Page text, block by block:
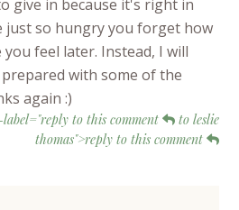
give in because it's right in
so hungry you forget how
feel later. Instead, I will
with some of the
again :)
to this comment
to leslie
thomas">reply to this comment